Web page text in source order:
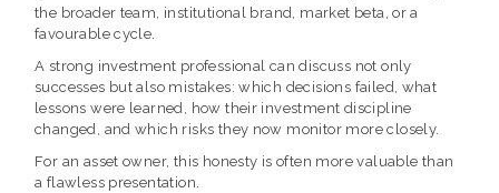
the broader team, institutional brand, market beta, or a
favourable cycle.
A strong investment professional can discuss not only
successes but also mistakes: which decisions failed, what
lessons were learned, how their investment discipline
changed, and which risks they now monitor more closely.
For an asset owner, this honesty is often more valuable than
a flawless presentation.